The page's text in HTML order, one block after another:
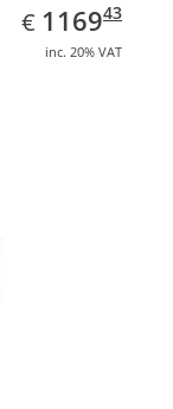
€ EUR
1169.43
116943
inc. 20% VAT